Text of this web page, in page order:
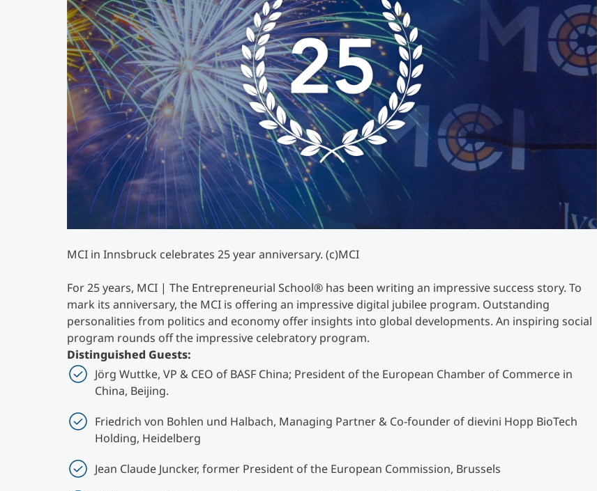
Counseling
Executive Education Finder
MCI in Innsbruck celebrates 25 year anniversary. (c)MCI
For 25 years, MCI | The Entrepreneurial School® has been writing an impressive success story. To
mark its anniversary, the MCI is offering an impressive digital jubilee program. Outstanding
personalities from politics and economy offer insights into global developments. An inspiring social
program rounds off the impressive celebratory program.
Distinguished Guests:
Jörg Wuttke, VP & CEO of BASF China; President of the European Chamber of Commerce in
China, Beijing.
Friedrich von Bohlen und Halbach, Managing Partner & Co-founder of dievini Hopp BioTech
Holding, Heidelberg
Jean Claude Juncker, former President of the European Commission, Brussels